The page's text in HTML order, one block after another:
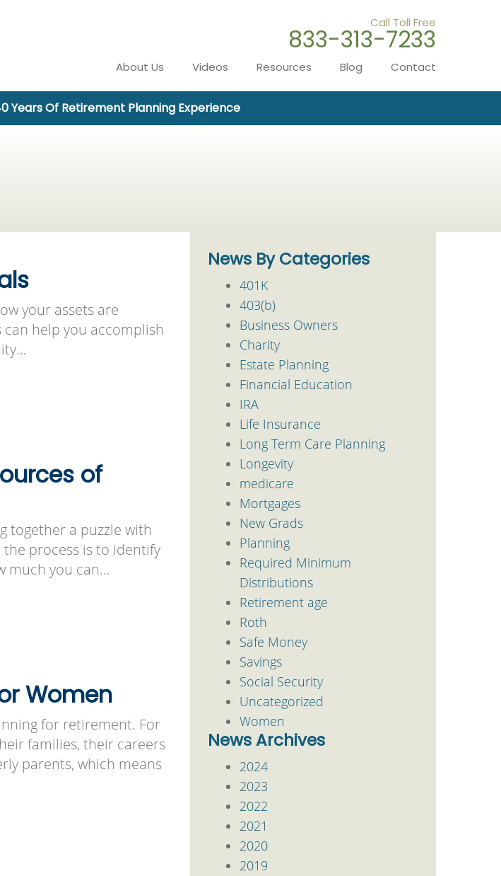
Call Toll Free
833-313-7233
About Us Videos Resources Blog Contact
Years Of Retirement Planning Experience
your assets are
help you accomplish
of
together a puzzle with
process is to identify
much you can…
Women
for retirement. For
families, their careers
parents, which means
News By Categories
401K
403(b)
Business Owners
Charity
Estate Planning
Financial Education
IRA
Life Insurance
Long Term Care Planning
Longevity
medicare
Mortgages
New Grads
Planning
Required Minimum
Distributions
Retirement age
Roth
Safe Money
Savings
Social Security
Uncategorized
Women
News Archives
2024
2023
2022
2021
2020
2019